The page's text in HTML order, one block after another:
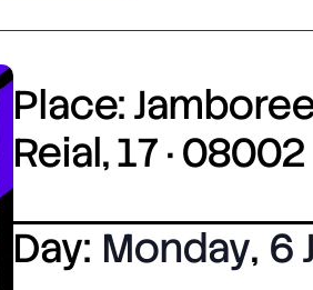
Place:
Reial, 17 ·
Day: Monday, 6